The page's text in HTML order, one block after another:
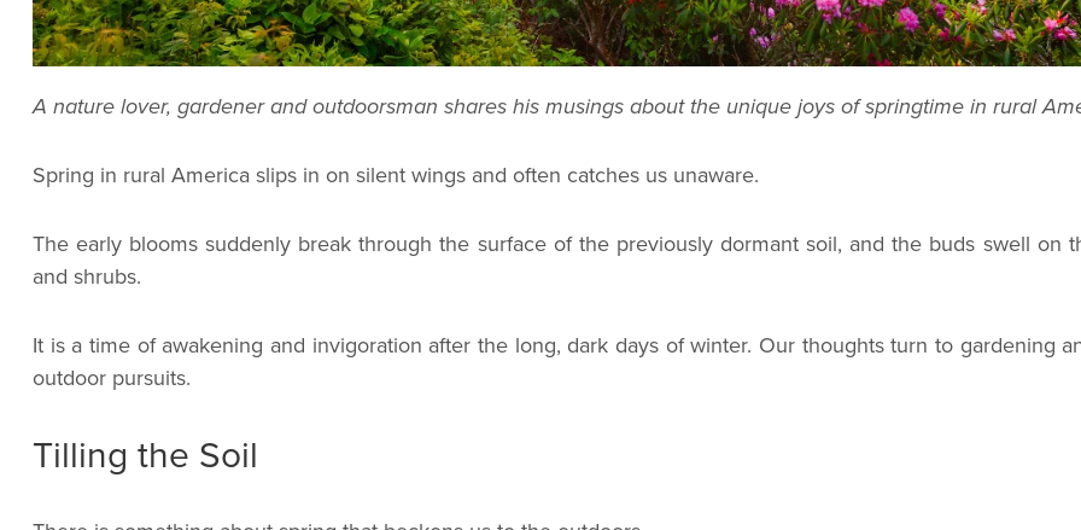
A nature lover, gardener and outdoorsman shares his musings about the unique joys of springtime in rural
Spring in rural America slips in on silent wings and often catches us unaware.
The early blooms suddenly break through the surface of the previously dormant soil, and the buds swell on
and shrubs.
It is a time of awakening and invigoration after the long, dark days of winter. Our thoughts turn to gardening
outdoor pursuits.
Tilling the Soil